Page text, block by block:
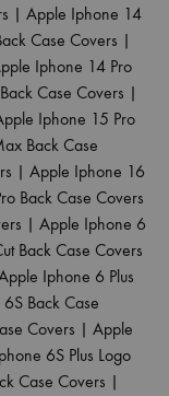
| Apple Iphone 14
Case Covers |
Iphone 14 Pro
Case Covers |
Iphone 15 Pro
Back Case
| Apple Iphone 16
Back Case Covers
| Apple Iphone 6
Back Case Covers
Iphone 6 Plus
Back Case
Covers | Apple
6S Plus Logo
Case Covers |